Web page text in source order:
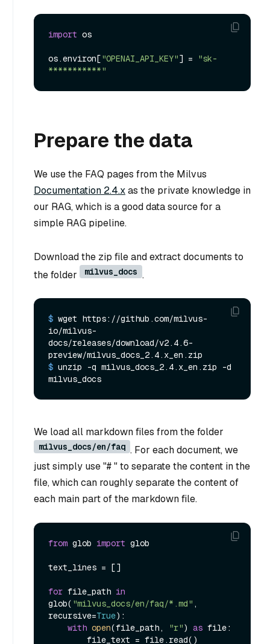
import os
os.environ["OPENAI_API_KEY"] =
"sk-
***********"
Prepare the data
We use the FAQ pages from the Milvus
Documentation 2.4.xas the private knowledge in
our RAG, which is a good data source for a
simple RAG pipeline.
Download the zip file and extract documents to
the folder
milvus_docs .
$ wget https://github.com/milvus-
io/milvus-
docs/releases/download/v2.4.6-
preview/milvus_docs_2.4.x_en.zip
$ unzip -q milvus_docs_2.4.x_en.zip -d
milvus_docs
We load all markdown files from the folder
milvus_docs/en/faq . For each document, we
just simply use "# " to separate the content in the
file, which can roughly separate the content of
each main part of the markdown file.
from glob import glob
text_lines = []
for file_path in
glob( "milvus_docs/en/faq/*.md" ,
recursive=True):
with open(file_path, "r") as file: